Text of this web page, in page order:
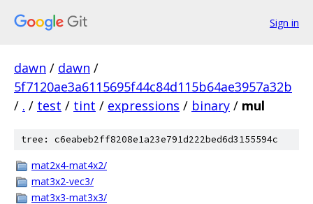
Sign in
dawn / dawn /
5f7120ae3a6115695f44c84d115b64ae3957a32b
/ . / test / tint / expressions / binary / mul
tree: c6eabeb2ff8208e1a23e791d222bed6d3155594c
mat2x4-mat4x2/
mat3x2-vec3/
mat3x3-mat3x3/